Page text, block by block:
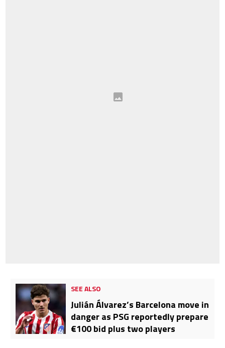
SEE ALSO
Julián Álvarez’s Barcelona move in
danger as PSG reportedly prepare
€100 bid plus two players